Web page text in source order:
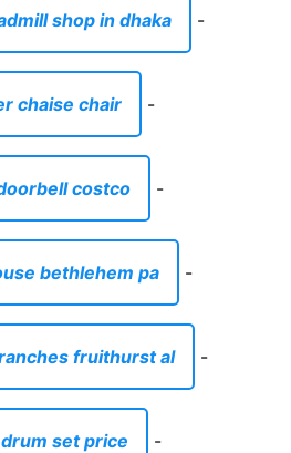
shop in dhaka -
chaise chair -
costco -
bethlehem pa -
fruithurst al -
set price -